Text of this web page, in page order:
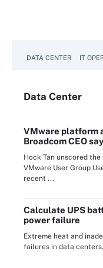
DATA CENTER IT
Data Center
VMware platform
Broadcom CEO
Hock Tan unscored
VMware User Group
recent ...
Calculate UPS
power failure
Extreme heat and
failures in data